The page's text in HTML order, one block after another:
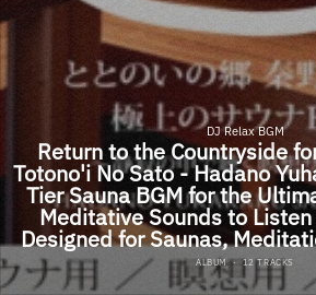
DJ Relax BGM
Return to the Countryside
Totono'i No Sato - Hadano
Tier Sauna BGM for the
Meditative Sounds to
Designed for Saunas,
ALBUM·12 TRACKS